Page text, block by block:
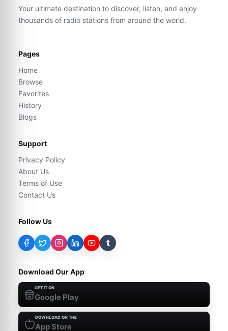
Your ultimate destination to discover, listen, and enjoy
thousands of radio stations from around the world.
Pages
Home
Browse
Favorites
History
Blogs
Support
Privacy Policy
About Us
Terms of Use
Contact Us
Follow Us
t
Download Our App
GET IT ON
Google Play
DOWNLOAD ON THE
App Store